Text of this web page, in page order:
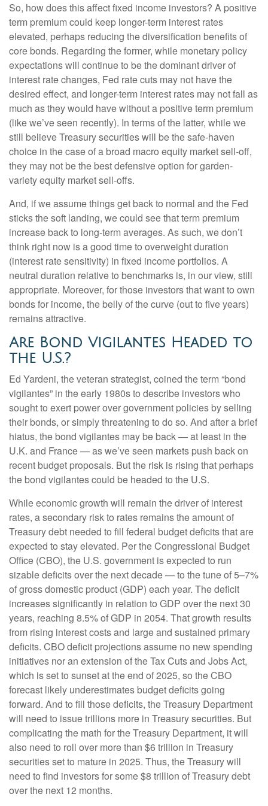
So, how does this affect fixed income investors? A positive
term premium could keep longer-term interest rates
elevated, perhaps reducing the diversification benefits of
core bonds. Regarding the former, while monetary policy
expectations will continue to be the dominant driver of
interest rate changes, Fed rate cuts may not have the
desired effect, and longer-term interest rates may not fall as
much as they would have without a positive term premium
(like we’ve seen recently). In terms of the latter, while we
still believe Treasury securities will be the safe-haven
choice in the case of a broad macro equity market sell-off,
they may not be the best defensive option for garden-
variety equity market sell-offs.
And, if we assume things get back to normal and the Fed
sticks the soft landing, we could see that term premium
increase back to long-term averages. As such, we don’t
think right now is a good time to overweight duration
(interest rate sensitivity) in fixed income portfolios. A
neutral duration relative to benchmarks is, in our view, still
appropriate. Moreover, for those investors that want to own
bonds for income, the belly of the curve (out to five years)
remains attractive.
Are Bond Vigilantes Headed to
the U.S.?
Ed Yardeni, the veteran strategist, coined the term “bond
vigilantes” in the early 1980s to describe investors who
sought to exert power over government policies by selling
their bonds, or simply threatening to do so. And after a brief
hiatus, the bond vigilantes may be back — at least in the
U.K. and France — as we’ve seen markets push back on
recent budget proposals. But the risk is rising that perhaps
the bond vigilantes could be headed to the U.S.
While economic growth will remain the driver of interest
rates, a secondary risk to rates remains the amount of
Treasury debt needed to fill federal budget deficits that are
expected to stay elevated. Per the Congressional Budget
Office (CBO), the U.S. government is expected to run
sizable deficits over the next decade — to the tune of 5–7%
of gross domestic product (GDP) each year. The deficit
increases significantly in relation to GDP over the next 30
years, reaching 8.5% of GDP in 2054. That growth results
from rising interest costs and large and sustained primary
deficits. CBO deficit projections assume no new spending
initiatives nor an extension of the Tax Cuts and Jobs Act,
which is set to sunset at the end of 2025, so the CBO
forecast likely underestimates budget deficits going
forward. And to fill those deficits, the Treasury Department
will need to issue trillions more in Treasury securities. But
complicating the math for the Treasury Department, it will
also need to roll over more than $6 trillion in Treasury
securities set to mature in 2025. Thus, the Treasury will
need to find investors for some $8 trillion of Treasury debt
over the next 12 months.